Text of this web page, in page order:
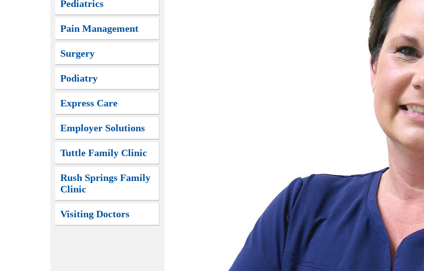
Pediatrics
Pain Management
Surgery
Podiatry
Express Care
Employer Solutions
Tuttle Family Clinic
Rush Springs Family
Clinic
Visiting Doctors